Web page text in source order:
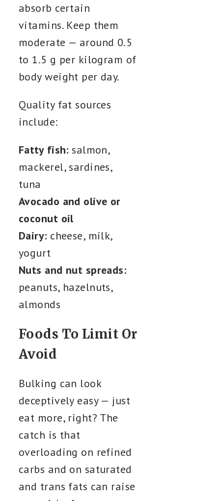
absorb certain
vitamins. Keep them
moderate — around 0.5
to 1.5 g per kilogram of
body weight per day.
Quality fat sources
include:
Fatty fish: salmon,
mackerel, sardines,
tuna
Avocado and olive or
coconut oil
Dairy: cheese, milk,
yogurt
Nuts and nut spreads:
peanuts, hazelnuts,
almonds
Foods To Limit Or
Avoid
Bulking can look
deceptively easy — just
eat more, right? The
catch is that
overloading on refined
carbs and on saturated
and trans fats can raise